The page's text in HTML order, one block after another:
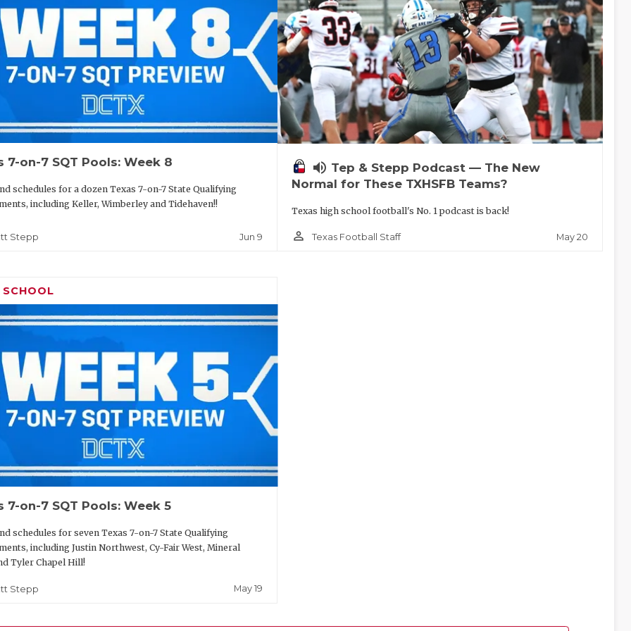
7-on-7 SQT Pools: Week 8
schedules for a dozen Texas 7-on-7 State Qualifying
including Keller, Wimberley and Tidehaven!!
Stepp Jun 9
volume_up Tep & Stepp Podcast — The New
Normal for These TXHSFB Teams?
Texas high school football's No. 1 podcast is back!
person_outline Texas Football Staff May 20
SCHOOL
7-on-7 SQT Pools: Week 5
schedules for seven Texas 7-on-7 State Qualifying
including Justin Northwest, Cy-Fair West, Mineral
Tyler Chapel Hill!
Stepp May 19